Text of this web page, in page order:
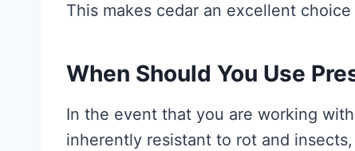
This makes cedar an excellent
When Should You Use
In the event that you are working
inherently resistant to rot and